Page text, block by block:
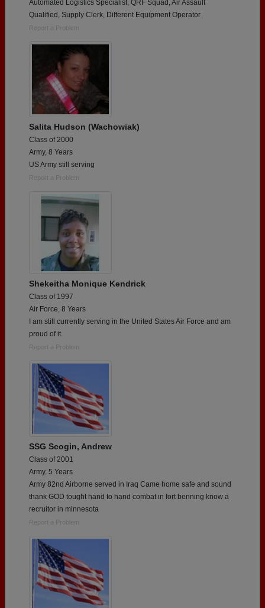
Automated Logistics Specialist, QRF Squad, Air Assault
Qualified, Supply Clerk, Different Equipment Operator
Report a Problem
Salita Hudson (Wachowiak)
Class of 2000
Army, 8 Years
US Army still serving
Report a Problem
Shekeitha Monique Kendrick
Class of 1997
Air Force, 8 Years
I am still currently serving in the United States Air Force and am
proud of it.
Report a Problem
SSG Scogin, Andrew
Class of 2001
Army, 5 Years
Army 82nd Airborne served in Iraq Came home safe and sound
thank GOD tought hand to hand combat in fort benning know a
recruitor in minnesota
Report a Problem